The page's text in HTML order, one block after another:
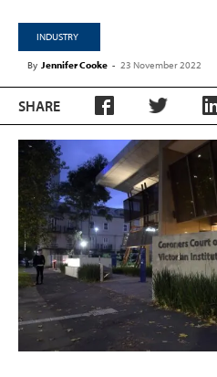
INDUSTRY
By Jennifer Cooke - 23 November 2022
SHARE